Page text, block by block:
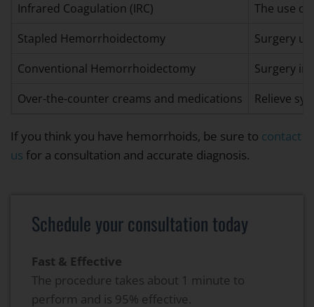
Infrared Coagulation (IRC)
The use
Stapled Hemorrhoidectomy
Surgery
Conventional Hemorrhoidectomy
Surgery
Over-the-counter creams and medications
Relieve
If you think you have hemorrhoids, be sure to contact
us for a consultation and accurate diagnosis.
Schedule your consultation today
Fast & Effective
The procedure takes about 1 minute to
perform and is 95% effective.